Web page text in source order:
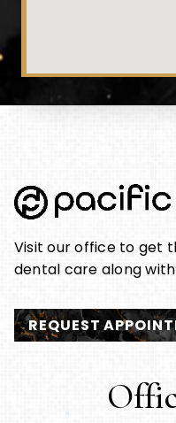
Visit our office to get
dental care along
REQUEST